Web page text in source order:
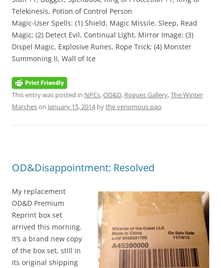
Telekinesis, Potion of Control Person
Magic-User Spells: (1) Shield, Magic Missile, Sleep, Read
Magic; (2) Detect Evil, Continual Light, Mirror Image; (3)
Dispel Magic, Explosive Runes, Rope Trick; (4) Monster
Summoning II, Wall of Ice
This entry was posted in NPCs,OD&D, Rogues Gallery,The Winter
Marcheson January 15, 2014bythe venomous pao.
OD&Disappointment: Resolved
My replacement
OD&D Premium
Reprint box set
arrived this morning.
It’s a brand new copy
of the box set, still in
its original shipping